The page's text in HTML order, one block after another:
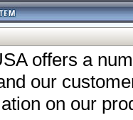
offers a
our
on our